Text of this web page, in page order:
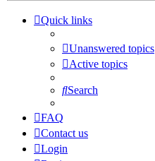
Quick links
Unanswered topics
Active topics
Search
FAQ
Contact us
Login